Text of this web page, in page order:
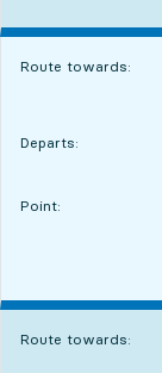
Route towards:
Departs:
Point:
POINT,
,
Route towards: